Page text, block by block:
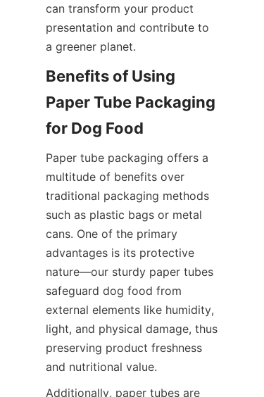
can transform your product
presentation and contribute to
a greener planet.
Benefits of Using
Paper Tube Packaging
for Dog Food
Paper tube packaging offers a
multitude of benefits over
traditional packaging methods
such as plastic bags or metal
cans. One of the primary
advantages is its protective
nature—our sturdy paper tubes
safeguard dog food from
external elements like humidity,
light, and physical damage, thus
preserving product freshness
and nutritional value.
Additionally, paper tubes are